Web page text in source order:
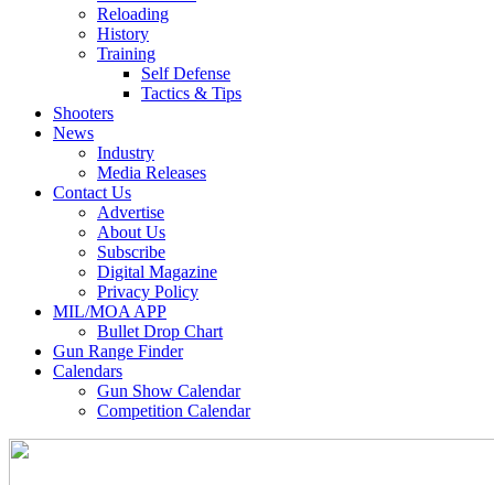
Reloading
History
Training
Self Defense
Tactics & Tips
Shooters
News
Industry
Media Releases
Contact Us
Advertise
About Us
Subscribe
Digital Magazine
Privacy Policy
MIL/MOA APP
Bullet Drop Chart
Gun Range Finder
Calendars
Gun Show Calendar
Competition Calendar